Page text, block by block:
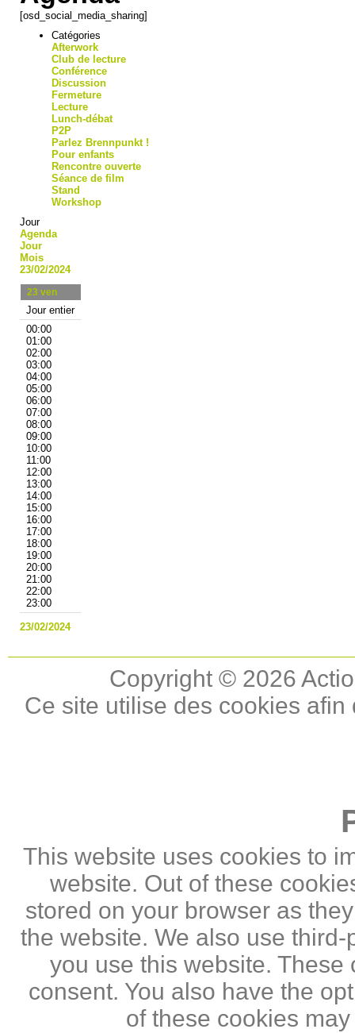
[osd_social_media_sharing]
Catégories
Afterwork
Club de lecture
Conférence
Discussion
Fermeture
Lecture
Lunch-débat
P2P
Parlez Brennpunkt !
Pour enfants
Rencontre ouverte
Séance de film
Stand
Workshop
Jour
Agenda
Jour
Mois
23/02/2024
23 ven
Jour entier
00:00
01:00
02:00
03:00
04:00
05:00
06:00
07:00
08:00
09:00
10:00
11:00
12:00
13:00
14:00
15:00
16:00
17:00
18:00
19:00
20:00
21:00
22:00
23:00
23/02/2024
Copyright © 2026
Ce site utilise des cookies
This website uses cookies to
website. Out of these
stored on your browser as
the website. We also use
you use this website.
consent. You also have the
of these cookies